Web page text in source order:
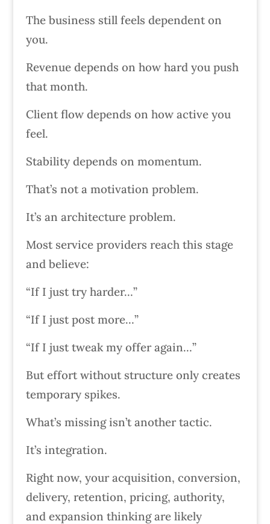
The business still feels dependent on
you.
Revenue depends on how hard you push
that month.
Client flow depends on how active you
feel.
Stability depends on momentum.
That’s not a motivation problem.
It’s an architecture problem.
Most service providers reach this stage
and believe:
“If I just try harder…”
“If I just post more…”
“If I just tweak my offer again…”
But effort without structure only creates
temporary spikes.
What’s missing isn’t another tactic.
It’s integration.
Right now, your acquisition, conversion,
delivery, retention, pricing, authority,
and expansion thinking are likely